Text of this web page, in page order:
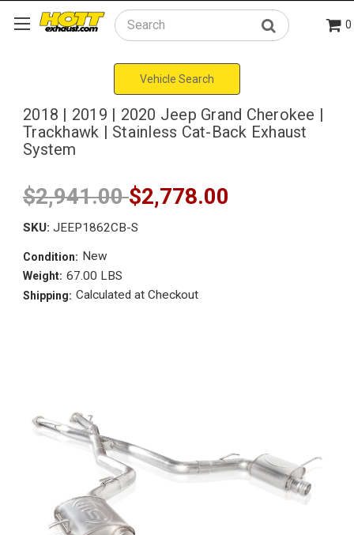
Search 0
Vehicle Search
2018 | 2019 | 2020 Jeep Grand Cherokee |
Trackhawk | Stainless Cat-Back Exhaust
System
$2,941.00$2,778.00
SKU: JEEP1862CB-S
Condition: New
Weight: 67.00 LBS
Shipping: Calculated at Checkout